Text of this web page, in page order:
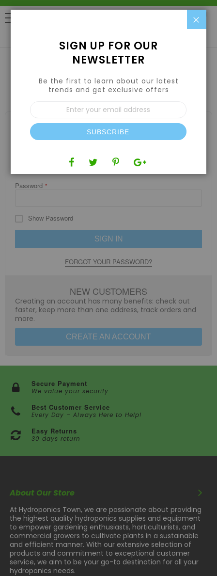
CUSTOMER LOGIN
REGISTERED CUSTOMERS
If you have an account, sign in with your email address.
Password
Show Password
SIGN IN
FORGOT YOUR PASSWORD?
NEW CUSTOMERS
Creating an account has many benefits: check out
faster, keep more than one address, track orders and
more.
CREATE AN ACCOUNT
Secure Payment
We value your security
Best Customer Service
Every Day – Always Here to Help!
Easy Returns
30 days return
About Our Store
At Hydroponics Town, we are passionate about providing
the highest quality hydroponics supplies and equipment
to empower gardening enthusiasts, horticulturists, and
commercial growers to cultivate plants in a sustainable
and efficient manner. With our extensive selection of
products and commitment to exceptional customer
service, we aim to be your go-to destination for all your
hydroponics needs.
SIGN UP FOR OUR
NEWSLETTER
Be the first to learn about our latest
trends and get exclusive offers
Sign
Up
for
Our
Newsletter:
SUBSCRIBE